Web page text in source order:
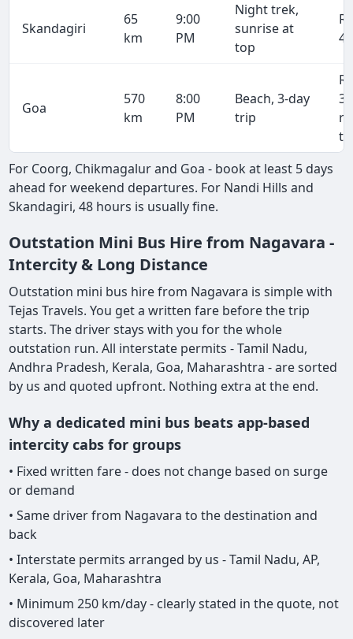
Skandagiri
65
km
9:00
PM
Night trek,
sunrise at
top
Rs
Goa
570
km
8:00
PM
Beach, 3-day
trip
Rs
For Coorg, Chikmagalur and Goa - book at least 5 days
ahead for weekend departures. For Nandi Hills and
Skandagiri, 48 hours is usually fine.
Outstation Mini Bus Hire from Nagavara -
Intercity & Long Distance
Outstation mini bus hire from Nagavara is simple with
Tejas Travels. You get a written fare before the trip
starts. The driver stays with you for the whole
outstation run. All interstate permits - Tamil Nadu,
Andhra Pradesh, Kerala, Goa, Maharashtra - are sorted
by us and quoted upfront. Nothing extra at the end.
Why a dedicated mini bus beats app-based
intercity cabs for groups
• Fixed written fare - does not change based on surge
or demand
• Same driver from Nagavara to the destination and
back
• Interstate permits arranged by us - Tamil Nadu, AP,
Kerala, Goa, Maharashtra
• Minimum 250 km/day - clearly stated in the quote, not
discovered later